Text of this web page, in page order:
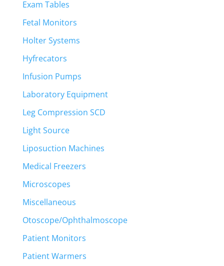
Exam Tables
Fetal Monitors
Holter Systems
Hyfrecators
Infusion Pumps
Laboratory Equipment
Leg Compression SCD
Light Source
Liposuction Machines
Medical Freezers
Microscopes
Miscellaneous
Otoscope/Ophthalmoscope
Patient Monitors
Patient Warmers